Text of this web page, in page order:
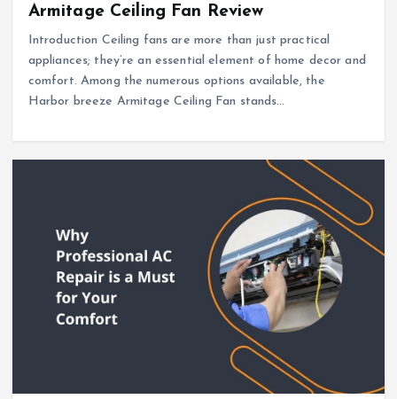
Armitage Ceiling Fan Review
Introduction Ceiling fans are more than just practical
appliances; they’re an essential element of home decor and
comfort. Among the numerous options available, the
Harbor breeze Armitage Ceiling Fan stands…